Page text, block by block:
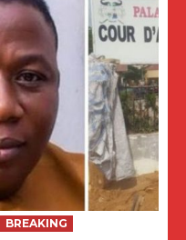
BREAKING